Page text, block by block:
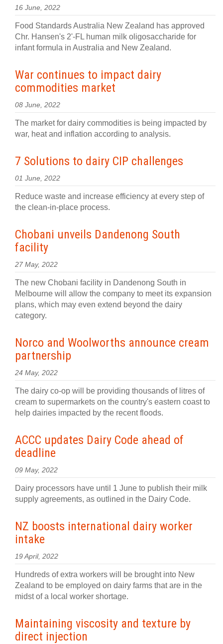
16 June, 2022
Food Standards Australia New Zealand has approved
Chr. Hansen's 2'-FL human milk oligosaccharide for
infant formula in Australia and New Zealand.
War continues to impact dairy
commodities market
08 June, 2022
The market for dairy commodities is being impacted by
war, heat and inflation according to analysis.
7 Solutions to dairy CIP challenges
01 June, 2022
Reduce waste and increase efficiency at every step of
the clean-in-place process.
Chobani unveils Dandenong South
facility
27 May, 2022
The new Chobani facility in Dandenong South in
Melbourne will allow the company to meet its expansion
plans, which may even extend beyond the dairy
category.
Norco and Woolworths announce cream
partnership
24 May, 2022
The dairy co-op will be providing thousands of litres of
cream to supermarkets on the country's eastern coast to
help dairies impacted by the recent floods.
ACCC updates Dairy Code ahead of
deadline
09 May, 2022
Dairy processors have until 1 June to publish their milk
supply agreements, as outlined in the Dairy Code.
NZ boosts international dairy worker
intake
19 April, 2022
Hundreds of extra workers will be brought into New
Zealand to be employed on dairy farms that are in the
midst of a local worker shortage.
Maintaining viscosity and texture by
direct injection